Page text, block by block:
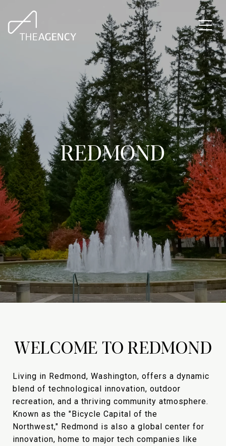
REDMOND
WELCOME TO REDMOND
Living in Redmond, Washington, offers a dynamic
blend of technological innovation, outdoor
recreation, and a thriving community atmosphere.
Known as the "Bicycle Capital of the
Northwest," Redmond is also a global center for
innovation, home to major tech companies like